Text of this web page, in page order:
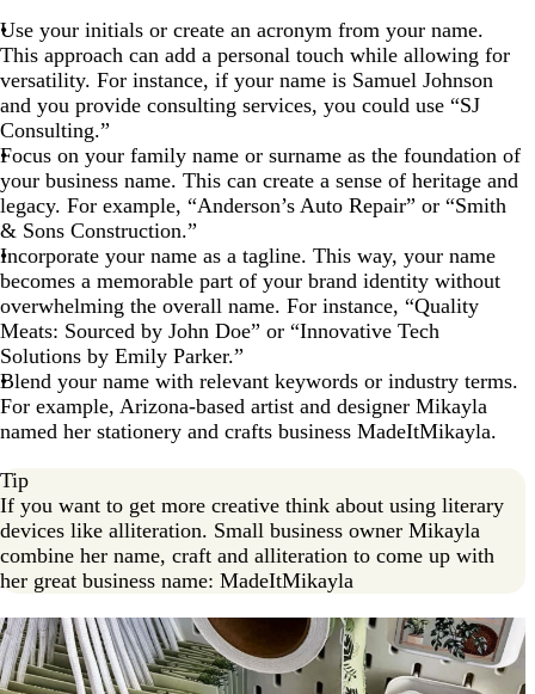
Use your initials or create an acronym from your name.
This approach can add a personal touch while allowing for
versatility. For instance, if your name is Samuel Johnson
and you provide consulting services, you could use “SJ
Consulting.”
Focus on your family name or surname as the foundation of
your business name. This can create a sense of heritage and
legacy. For example, “Anderson’s Auto Repair” or “Smith
& Sons Construction.”
Incorporate your name as a tagline. This way, your name
becomes a memorable part of your brand identity without
overwhelming the overall name. For instance, “Quality
Meats: Sourced by John Doe” or “Innovative Tech
Solutions by Emily Parker.”
Blend your name with relevant keywords or industry terms.
For example, Arizona-based artist and designer Mikayla
named her stationery and crafts business MadeItMikayla.
Tip
If you want to get more creative think about using literary
devices like alliteration. Small business owner Mikayla
combine her name, craft and alliteration to come up with
her great business name: MadeItMikayla